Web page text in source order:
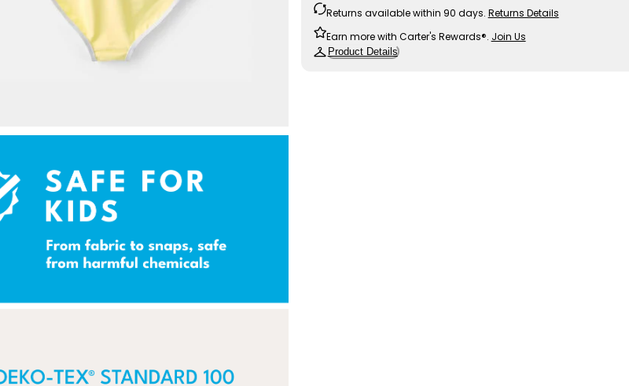
Returns available within 90 days. Returns Details
Earn more with Carter's Rewards®. Join Us
Product Details